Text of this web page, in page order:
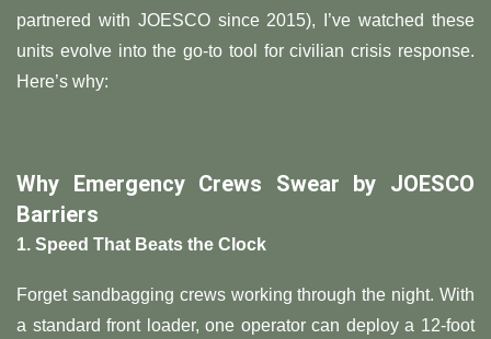
partnered with JOESCO since 2015), I’ve watched these
units evolve into the go-to tool for civilian crisis response.
Here’s why:
​Why Emergency Crews Swear by JOESCO
Barriers​
​1. Speed That Beats the Clock​
Forget sandbagging crews working through the night. With
a standard front loader, one operator can deploy a 12-foot